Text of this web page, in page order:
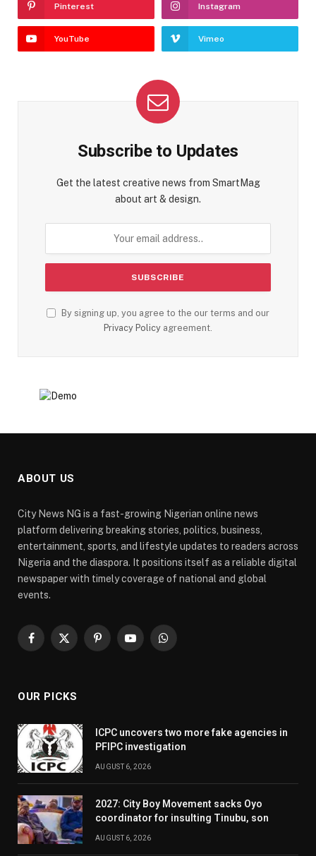
Pinterest Instagram
YouTube Vimeo
Subscribe to Updates
Get the latest creative news from SmartMag
about art & design.
By signing up, you agree to the our terms and our
Privacy Policy agreement.
ABOUT US
City News NG is a fast-growing Nigerian online news
platform delivering breaking stories, politics, business,
entertainment, sports, and lifestyle updates to readers across
Nigeria and the diaspora. It positions itself as a reliable digital
newspaper with timely coverage of national and global
events.
Facebook
X
PinterestYouTubeWhatsApp
OUR PICKS
ICPC uncovers two more fake agencies in
PFIPC investigation
AUGUST 6, 2026
2027: City Boy Movement sacks Oyo
coordinator for insulting Tinubu, son
AUGUST 6, 2026